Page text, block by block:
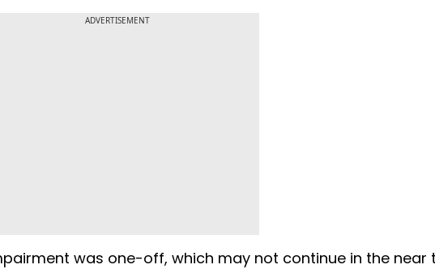
ADVERTISEMENT
was one-off, which may not continue in the near